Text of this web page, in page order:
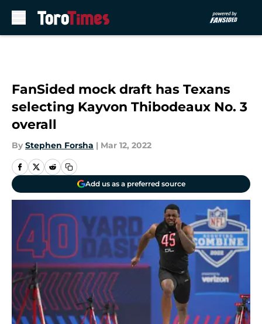
FanSided mock draft has Texans
selecting Kayvon Thibodeaux No. 3
overall
By Stephen Forsha | Mar 12, 2022
Add us as a preferred source